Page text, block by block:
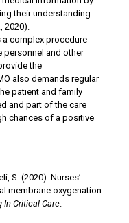
their understanding
2020).
a complex procedure
personnel and other
the
also demands regular
patient and family
and part of the care
chances of a positive
S. (2020). Nurses’
membrane oxygenation
In Critical Care.